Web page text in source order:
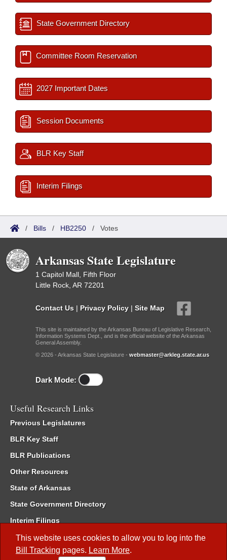
This website uses cookies to allow you to log into the
Bill Tracking pages. Learn More.
State Government Directory
Committee Room Reservation
2027 Important Dates
Session Documents
BLR Key Staff
Interim Filings
/ Bills / HB2250 / Votes
Arkansas State Legislature
1 Capitol Mall, Fifth Floor
Little Rock, AR 72201
Contact Us | Privacy Policy | Site Map
This site is maintained by the Arkansas Bureau of Legislative Research,
Information Systems Dept., and is the official website of the Arkansas
General Assembly.
© 2026 - Arkansas State Legislature - webmaster@arkleg.state.ar.us
Dark Mode:
Useful Research Links
Previous Legislatures
BLR Key Staff
BLR Publications
Other Resources
State of Arkansas
State Government Directory
Interim Filings
Committee Room Reservation
Meetings of the Whole/Business Meetings